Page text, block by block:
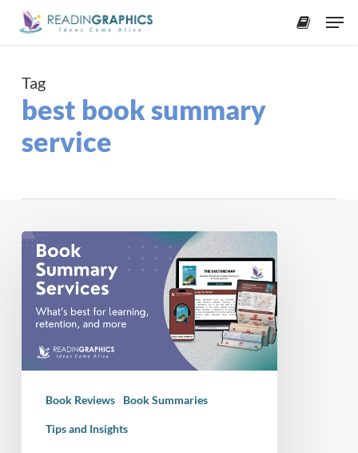
Skip
Tag
best book summary
service
2026
Best
Book
Summary
Services
Learning,
Application
Book Reviews Book Summaries
Tips and Insights